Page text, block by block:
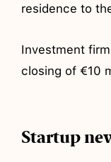
residence to
Investment
closing of €10
Startup